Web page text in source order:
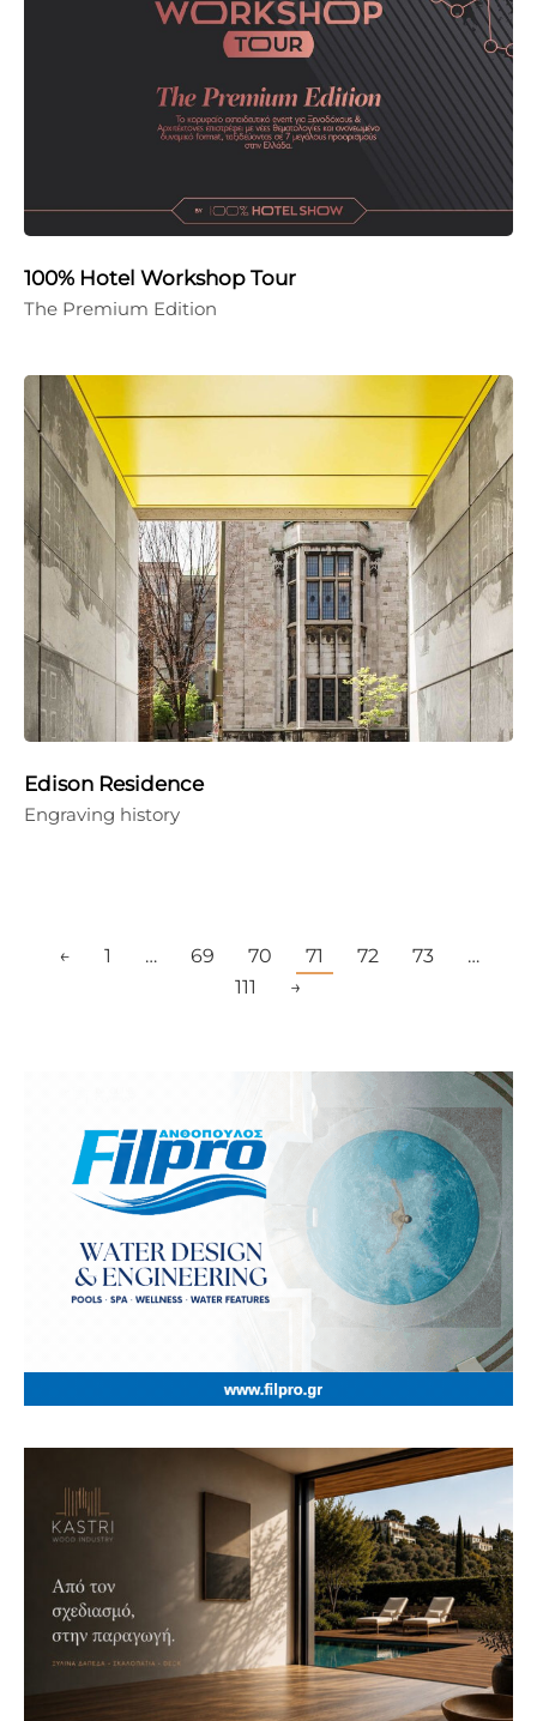
100% Hotel Workshop Tour
The Premium Edition
Edison Residence
Engraving history
← 1 … 69 70 71 72 73
…
111
→